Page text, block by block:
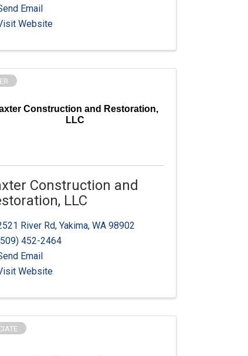
Email
Website
Construction and Restoration,
LLC
Construction and
LLC
River Rd,Yakima,WA98902
452-2464
Email
Website